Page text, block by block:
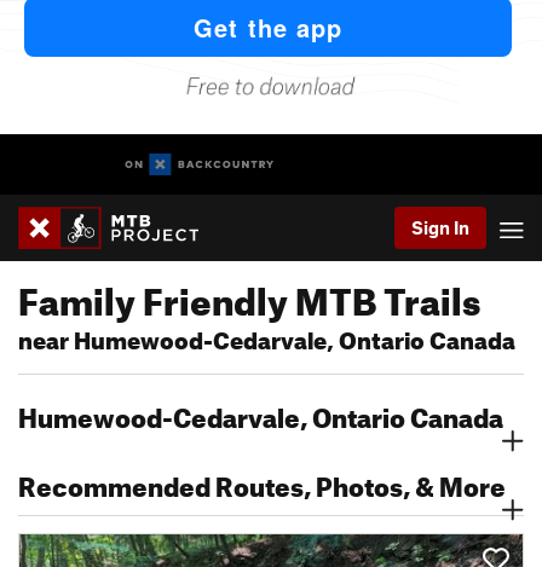
Sign In
Family Friendly MTB Trails
near Humewood-Cedarvale, Ontario Canada
Humewood-Cedarvale, Ontario Canada
Recommended Routes, Photos, & More